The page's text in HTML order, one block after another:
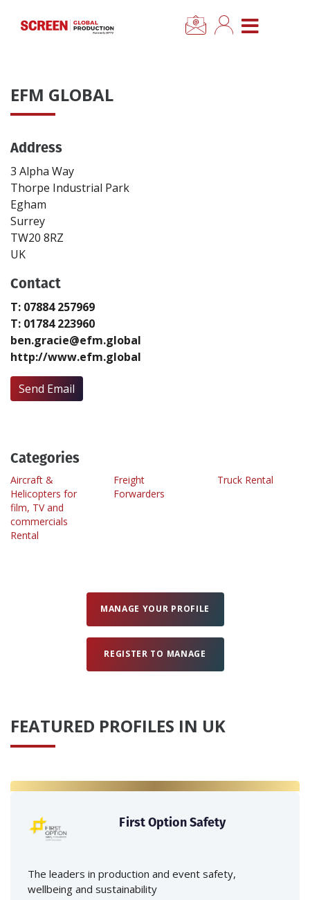
CLOSE MENU
News
Categories
Location Hub
Features
Newsletter Sign Up
Create Profile
Login
EFM GLOBAL
Address
3 Alpha Way
Thorpe Industrial Park
Egham
Surrey
TW20 8RZ
UK
Contact
T: 07884 257969
T: 01784 223960
ben.gracie@efm.global
http://www.efm.global
Send Email
Categories
Aircraft &
Helicopters for
film, TV and
commercials
Rental
Freight
Forwarders
Truck Rental
MANAGE YOUR PROFILE
REGISTER TO MANAGE
FEATURED PROFILES IN UK
First Option Safety
The leaders in production and event safety,
wellbeing and sustainability